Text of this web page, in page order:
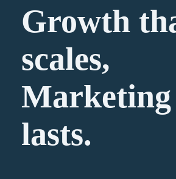
Growth
scales,
Marketing
lasts.